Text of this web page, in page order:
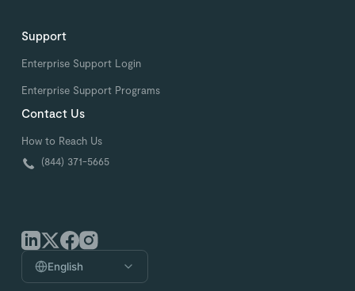
English
Support
Enterprise Support Login
Enterprise Support Programs
Contact Us
How to Reach Us
(844) 371-5665